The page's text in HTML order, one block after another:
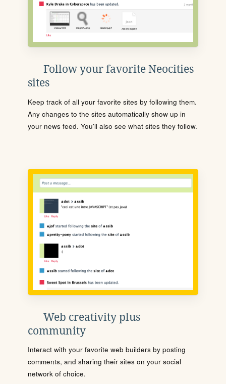
Follow your favorite Neocities
sites
Keep track of all your favorite sites by following them.
Any changes to the sites automatically show up in
your news feed. You'll also see what sites they follow.
Web creativity plus
community
Interact with your favorite web builders by posting
comments, and sharing their sites on your social
network of choice.